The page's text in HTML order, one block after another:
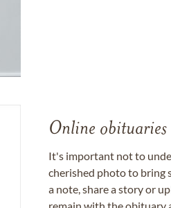
Online obituaries
It's important not to
cherished photo to bring
a note, share a story or